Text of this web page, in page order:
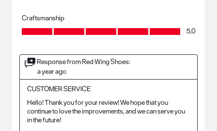
Craftsmanship
Craftsmanship, 5.0 out of 5
5.0
Response from Red Wing Shoes:
a year ago
CUSTOMER SERVICE
Hello! Thank you for your review! We hope that you
continue to love the improvements, and we can serve you
in the future!